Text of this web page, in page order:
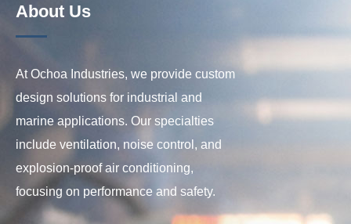
About Us
At Ochoa Industries, we provide custom
design solutions for industrial and
marine applications. Our specialties
include ventilation, noise control, and
explosion-proof air conditioning,
focusing on performance and safety.